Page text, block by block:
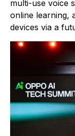
multi-use voice
online learning,
devices via a